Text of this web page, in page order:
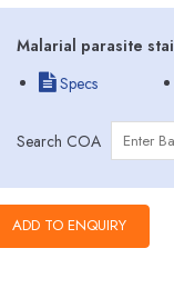
Malarial parasite
Specs
Search COA